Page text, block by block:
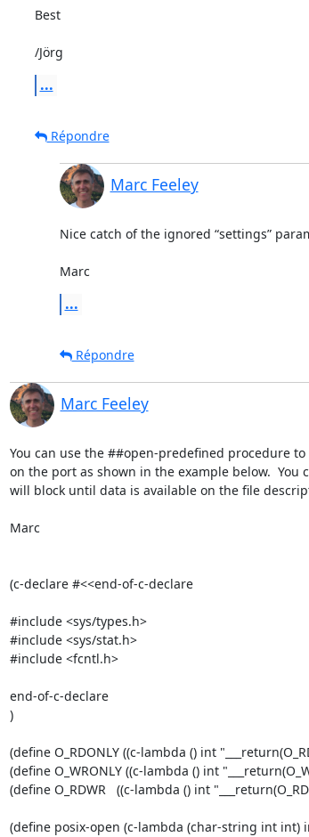
Best
/Jörg
...
Répondre
Marc Feeley
Nice catch of the ignored “settings”
Marc
...
Répondre
Marc Feeley
You can use the ##open-predefined procedure
on the port as shown in the example below.
will block until data is available on the file
Marc
(c-declare #<<end-of-c-declare
#include <sys/types.h>
#include <sys/stat.h>
#include <fcntl.h>
end-of-c-declare
)
(define O_RDONLY ((c-lambda () int
(define O_WRONLY ((c-lambda () int
(define O_RDWR   ((c-lambda () int
(define posix-open (c-lambda (char-string int int)